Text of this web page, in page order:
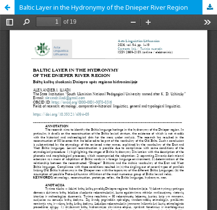
Baltic Layer in the Hydronymy of the Dnieper River Region